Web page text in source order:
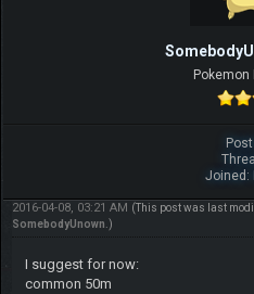
Pokemon
Joined:
2016-04-08, 03:21 AM (This post was last
SomebodyUnown.)
I suggest for now:
common 50m